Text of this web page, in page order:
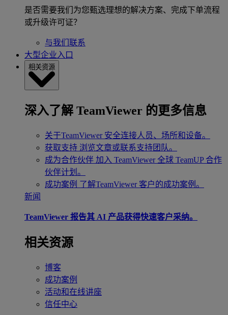
是否需要我们为您甄选理想的解决方案、完成下单流程
或升级许可证？
与我们联系
大型企业入口
相关资源
深入了解 TeamViewer 的更多信息
关于TeamViewer 安全连接人员、场所和设备。
获取支持 浏览文章或联系支持团队。
成为合作伙伴 加入 TeamViewer 全球 TeamUP 合作
伙伴计划。
成功案例 了解TeamViewer 客户的成功案例。
新闻
TeamViewer 报告其 AI 产品获得快速客户采纳。
相关资源
博客
成功案例
活动和在线讲座
信任中心